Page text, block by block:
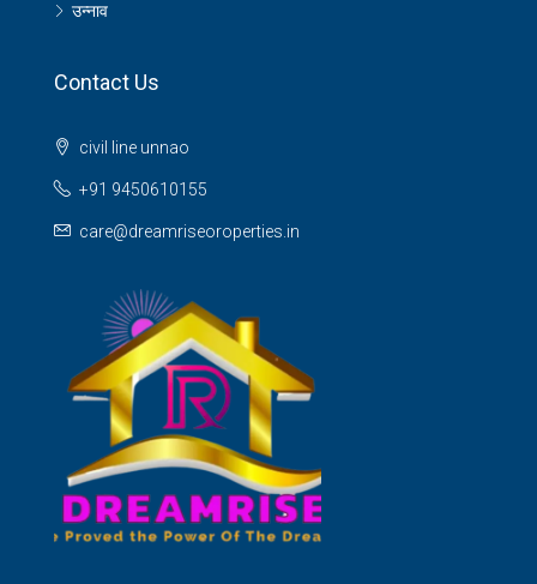
उन्नाव
Contact Us
civil line unnao
+91 9450610155
care@dreamriseoroperties.in